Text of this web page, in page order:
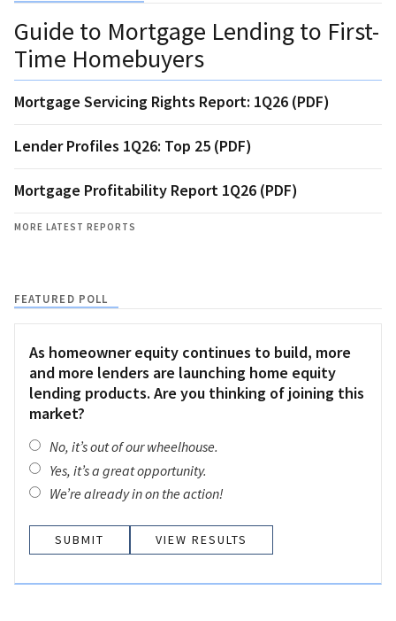
Guide to Mortgage Lending to First-
Time Homebuyers
Mortgage Servicing Rights Report: 1Q26 (PDF)
Lender Profiles 1Q26: Top 25 (PDF)
Mortgage Profitability Report 1Q26 (PDF)
MORE LATEST REPORTS
FEATURED POLL
As homeowner equity continues to build, more
and more lenders are launching home equity
lending products. Are you thinking of joining this
market?
No, it’s out of our wheelhouse.
Yes, it’s a great opportunity.
We’re already in on the action!
VIEW RESULTS